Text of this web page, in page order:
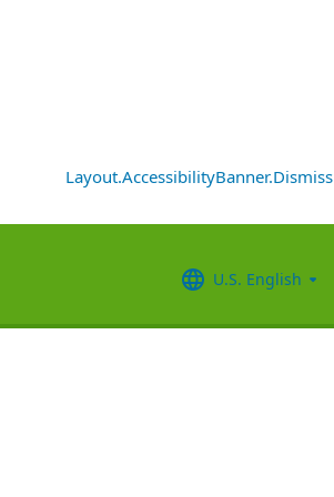
Layout.AccessibilityBanner.Dismiss
U.S. English